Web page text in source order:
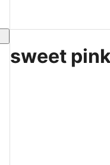
sweet